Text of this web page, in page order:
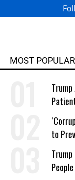
MOST POPULAR
Work
to